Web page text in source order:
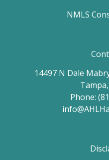
NMLS
14497 N Dale
Phone: